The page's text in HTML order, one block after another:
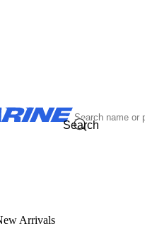
Search
Arrivals